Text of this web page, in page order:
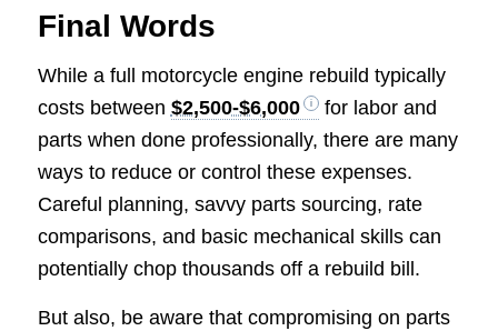
Final Words
While a full motorcycle engine rebuild typically
costs between $2,500-$6,000
for labor and
parts when done professionally, there are many
ways to reduce or control these expenses.
Careful planning, savvy parts sourcing, rate
comparisons, and basic mechanical skills can
potentially chop thousands off a rebuild bill.
But also, be aware that compromising on parts